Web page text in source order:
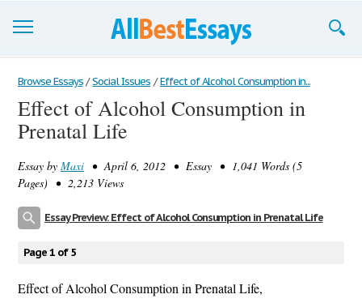
Browse Essays
Join now!
Support
Browse Essays / Social Issues / Effect of Alcohol Consumption in...
Effect of Alcohol Consumption in
Prenatal Life
Essay by Maxi • April 6, 2012 • Essay • 1,041 Words (5
Pages) • 2,213 Views
Essay Preview: Effect of Alcohol Consumption in Prenatal Life
Page 1 of 5
Effect of Alcohol Consumption in Prenatal Life,